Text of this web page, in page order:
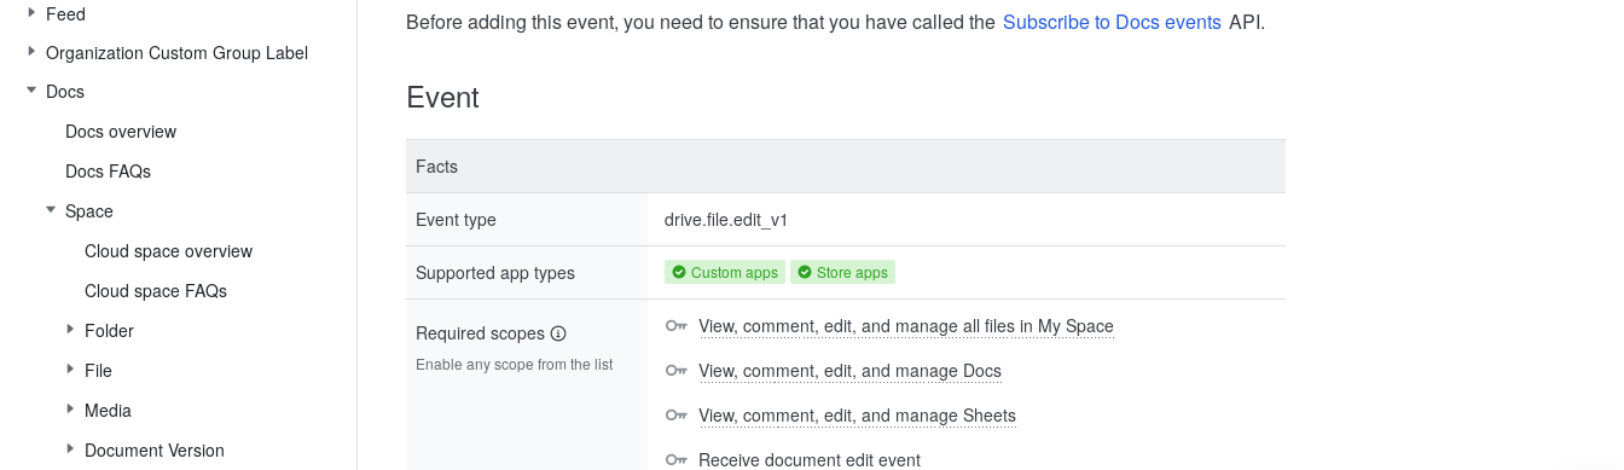
Feed
Organization Custom Group Label
Docs
Docs overview
Docs FAQs
Space
Cloud space overview
Cloud space FAQs
Folder
File
Media
Document Version
Before adding this event, you need to ensure that you have called the Subscribe to Docs events API.
Event
Facts
Event type drive.file.edit_v1
Supported app types Custom apps Store apps
Required scopes
Enable any scope from the list
View, comment, edit, and manage all files in My Space
View, comment, edit, and manage Docs
View, comment, edit, and manage Sheets
Receive document edit event